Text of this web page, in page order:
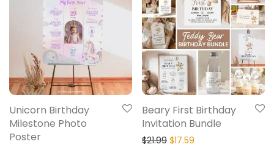
Unicorn Birthday
Milestone Photo
Poster
Beary First Birthday
Invitation Bundle
$21.99 $17.59